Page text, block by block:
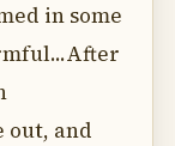
in some
out, and